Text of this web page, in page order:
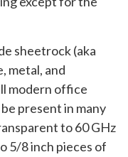
sheetrock (aka
metal, and
modern office
present in many
to 60 GHz
5/8 inch pieces of